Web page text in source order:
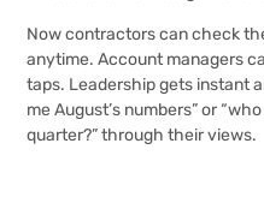
Now contractors can check
anytime. Account managers
taps. Leadership gets instant
me August’s numbers” or
quarter?” through their views.